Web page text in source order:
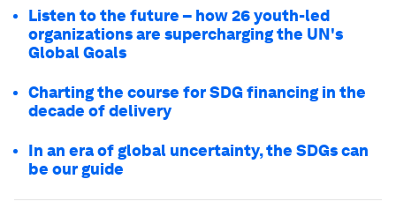
Listen to the future – how 26 youth-led
organizations are supercharging the UN's
Global Goals
Charting the course for SDG financing in the
decade of delivery
In an era of global uncertainty, the SDGs can
be our guide